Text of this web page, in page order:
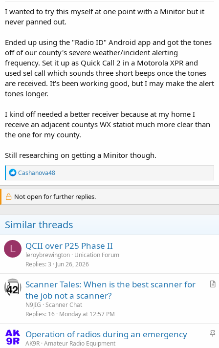
I wanted to try this myself at one point with a Minitor but it
never panned out.
Ended up using the "Radio ID" Android app and got the tones
off of our county's severe weather/incident alerting
frequency. Set it up as Quick Call 2 in a Motorola XPR and
used sel call which sounds three short beeps once the tones
are received. It's been working good, but I may make the alert
tones longer.
I kind off needed a better receiver because at my home I
receive an adjacent countys WX statiot much more clear than
the one for my county.
Still researching on getting a Minitor though.
R
e
a
c
t
n
s
:
Cashanova48
Not open for further replies.
Similar threads
L QCII over P25 Phase II
leroybrewington Unication Forum
Replies 3 Jun 26, 2026
A
l
Scanner Tales: When is the best scanner for
the job not a scanner?
N9JIG Scanner Chat
Replies 16 Monday at 12:57 PM
S
Operation of radios during an emergency
AK9R Amateur Radio Equipment